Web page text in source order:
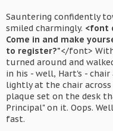
Sauntering confidently
smiled charmingly. <font
Come in and make
to register?"</font>
turned around and
in his - well, Hart's -
lightly at the chair
plaque set on the desk
Principal" on it. Oops.
fast.